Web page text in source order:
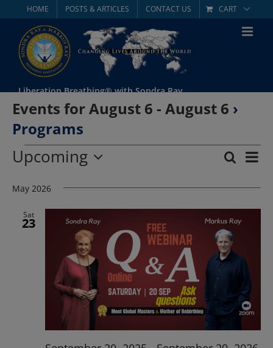
content
HOME POSTS & ARTICLES CONTACT US CART
Liberation Breathing® with Sondra Ray
Events for August 6 - August 6 ›
Programs
Events
and
Views
Search
List
Upcoming
date.
May 2026
Sat
23